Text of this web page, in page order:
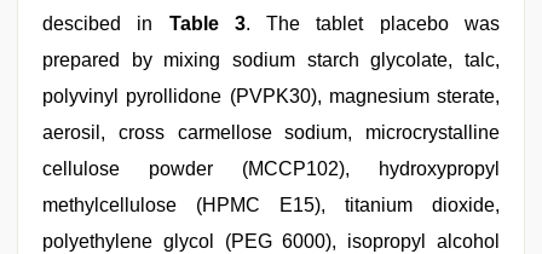
descibed in Table 3. The tablet placebo was
prepared by mixing sodium starch glycolate, talc,
polyvinyl pyrollidone (PVPK30), magnesium sterate,
aerosil, cross carmellose sodium, microcrystalline
cellulose powder (MCCP102), hydroxypropyl
methylcellulose (HPMC E15), titanium dioxide,
polyethylene glycol (PEG 6000), isopropyl alcohol